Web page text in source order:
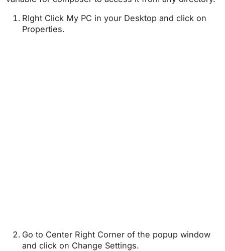
RIght Click My PC in your Desktop and click on
Properties.
Go to Center Right Corner of the popup window
and click on Change Settings.